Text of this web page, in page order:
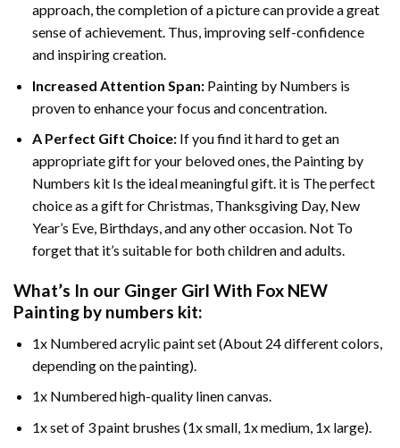
approach, the completion of a picture can provide a great
sense of achievement. Thus, improving self-confidence
and inspiring creation.
Increased Attention Span:Painting by Numbers is
proven to enhance your focus and concentration.
A Perfect Gift Choice:If you find it hard to get an
appropriate gift for your beloved ones, the Painting by
Numbers kit Is the ideal meaningful gift. it is The perfect
choice as a gift for Christmas, Thanksgiving Day, New
Year’s Eve, Birthdays, and any other occasion. Not To
forget that it’s suitable for both children and adults.
What’s In our Ginger Girl With Fox NEW
Painting by numbers kit:
1x Numbered acrylic paint set (About 24 different colors,
depending on the painting).
1x Numbered high-quality linen canvas.
1x set of 3 paint brushes (1x small, 1x medium, 1x large).